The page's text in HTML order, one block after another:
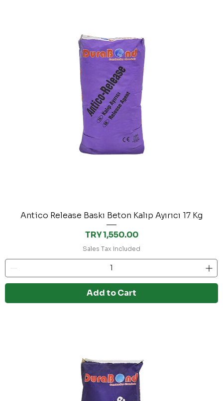
Antico Release Baskı Beton Kalıp Ayırıcı 17 Kg
Price
TRY 1,550.00
Sales Tax Included
Add to Cart